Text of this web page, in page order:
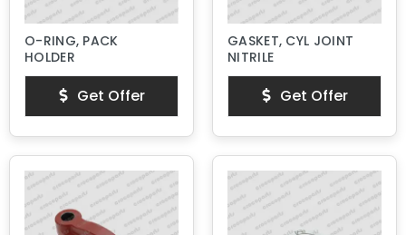
O-RING, PACK
HOLDER
Get Offer
GASKET, CYL JOINT
NITRILE
Get Offer